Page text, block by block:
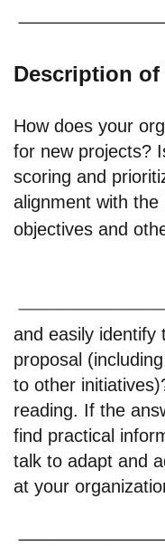
Description of
How does your
for new projects?
scoring and
alignment with the
objectives and
and easily identify
proposal
to other
reading. If the
find practical
talk to adapt and
at your